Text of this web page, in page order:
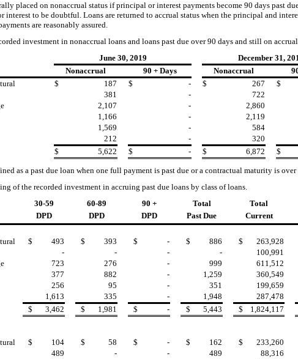
placed on nonaccrual status if principal or interest payments become 90 days past
to be doubtful. Loans are returned to accrual status when the principal and
are reasonably assured.
investment in nonaccrual loans and loans past due over 90 days and still on
June 30, 2019
December 31,
Nonaccrual 90 + Days Nonaccrual
$ 187 $ - $ 267 $
381 - 722
2,107 - 2,860
1,166 - 2,119
1,569 - 584
212 - 320
$ 5,622 $ - $ 6,872 $
as a past due loan when one full payment is past due or a contractual maturity is over
of the recorded investment in accruing past due loans by class ofloans.
30-59
60-89 90 + Total Total
DPD DPD DPD Past Due Current
$ 493 $ 393 $ - $ 886 $ 263,928
- - - - 100,991
723 276 - 999 611,512
377 882 - 1,259 360,549
256 95 - 351 199,659
1,613 335 - 1,948 287,478
$ 3,462 $ 1,981 $ - $ 5,443 $ 1,824,117
$ 104 $ 58 $ - $ 162 $ 233,260
489 - - 489 88,316